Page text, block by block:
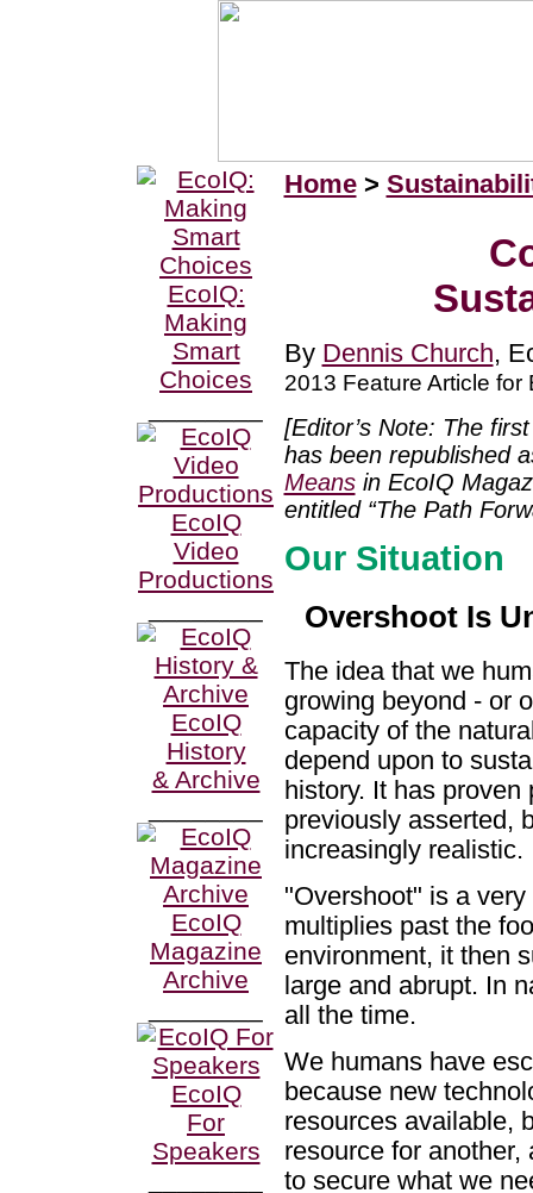
EcoIQ:
Making
Smart
Choices
EcoIQ
Video
Productions
EcoIQ
History
& Archive
EcoIQ
Magazine
Archive
EcoIQ
For
Speakers
Home>
By Dennis Church,
2013 Feature Article for
[Editor’s Note: The
has been republished
Meansin EcoIQ
entitled “The Path
Our Situation
Overshoot Is
The idea that we
growing beyond - or
capacity of the
depend upon to
history. It has proven
previously asserted,
increasingly realistic.
"Overshoot" is a
multiplies past the
environment, it then
large and abrupt. In
all the time.
We humans have
because new
resources available,
resource for
to secure what we